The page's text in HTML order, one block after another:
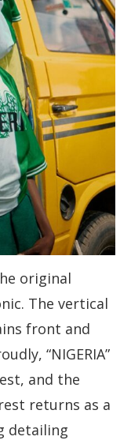
original
The vertical
front and
“NIGERIA”
and the
returns as a
detailing